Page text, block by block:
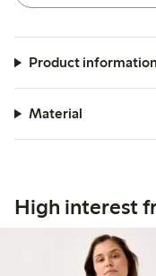
Product information
Material
High interest